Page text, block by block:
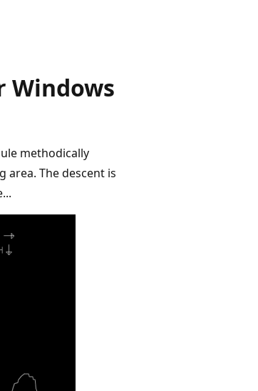
Windows
methodically
area. The descent is